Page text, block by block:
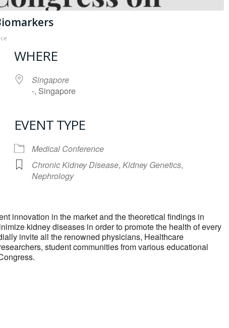
WHERE
Singapore
-, Singapore
EVENT TYPE
Medical Conference
Chronic Kidney Disease, Kidney Genetics,
Nephrology
innovation in the market and the theoretical findings in
kidney diseases in order to promote the health of every
invite all the renowned physicians, Healthcare
student communities from various educational